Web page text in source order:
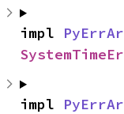
impl
impl